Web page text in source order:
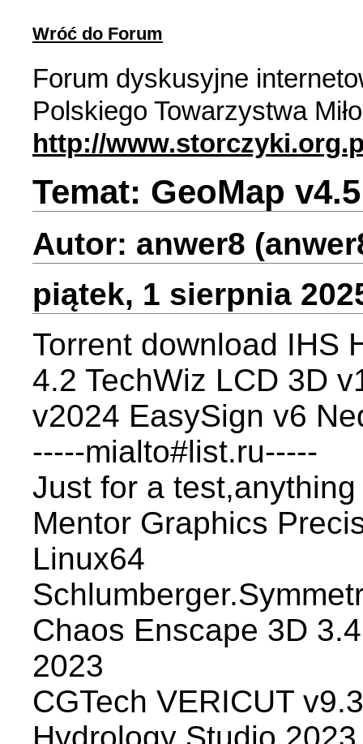
Wróć do Forum
Forum dyskusyjne
Polskiego Towarzystwa
http://
Temat: GeoMap
Autor: anwer8
piątek, 1 sierpnia
Torrent download IHS
4.2 TechWiz LCD 3D
v2024 EasySign v6
-----mialto#list.ru-----
Just for a
Mentor Graphics
Linux64
Chaos Enscape 3D
2023
CGTech VERICUT
Hydrology Studio